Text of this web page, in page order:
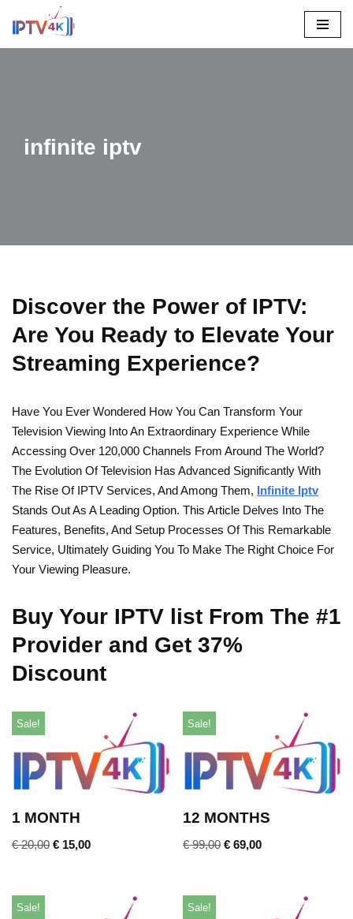
infinite iptv
Discover the Power of IPTV:
Are You Ready to Elevate Your
Streaming Experience?
Have You Ever Wondered How You Can Transform Your
Television Viewing Into An Extraordinary Experience While
Accessing Over 120,000 Channels From Around The World?
The Evolution Of Television Has Advanced Significantly With
The Rise Of IPTV Services, And Among Them, Infinite Iptv
Stands Out As A Leading Option. This Article Delves Into The
Features, Benefits, And Setup Processes Of This Remarkable
Service, Ultimately Guiding You To Make The Right Choice For
Your Viewing Pleasure.
Buy Your IPTV list From The #1
Provider and Get 37%
Discount
Sale!
1 MONTH
€20,00 € 15,00
Sale!
12 MONTHS
€99,00 € 69,00
Sale! Sale!